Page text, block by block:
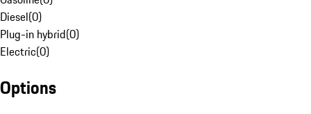
Diesel(0)
Plug-in hybrid(0)
Electric(0)
Options